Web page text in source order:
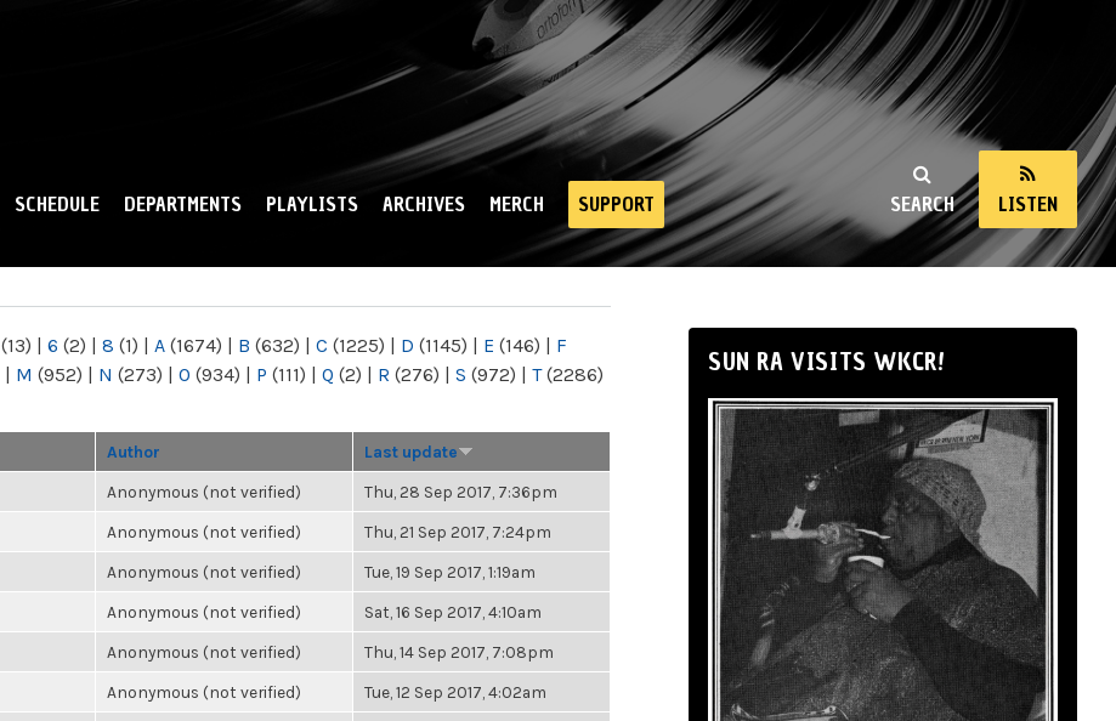
SEARCH LISTEN
SCHEDULE DEPARTMENTS PLAYLISTS ARCHIVES MERCH SUPPORT
(13) | 6 (2) | 8 (1) | A (1674) | B (632) | C (1225) | D (1145) | E (146) | F
| M (952) | N (273) | O (934) | P (111) | Q (2) | R (276) | S (972) | T(2286)
Author Last update
Anonymous (not verified) Thu, 28 Sep 2017, 7:36pm
Anonymous (not verified) Thu, 21 Sep 2017, 7:24pm
Anonymous (not verified) Tue, 19 Sep 2017, 1:19am
Anonymous (not verified) Sat, 16 Sep 2017, 4:10am
Anonymous (not verified) Thu, 14 Sep 2017, 7:08pm
Anonymous (not verified) Tue, 12 Sep 2017, 4:02am
SUN RA VISITS WKCR!